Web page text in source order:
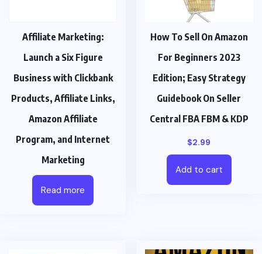
Affiliate Marketing:
Launch a Six Figure
Business with Clickbank
Products, Affiliate Links,
Amazon Affiliate
Program, and Internet
Marketing
Read more
How To Sell On Amazon
For Beginners 2023
Edition; Easy Strategy
Guidebook On Seller
Central FBA FBM & KDP
$2.99
Add to cart